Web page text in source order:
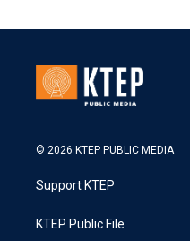
© 2026 KTEP PUBLIC MEDIA
Support KTEP
KTEP Public File